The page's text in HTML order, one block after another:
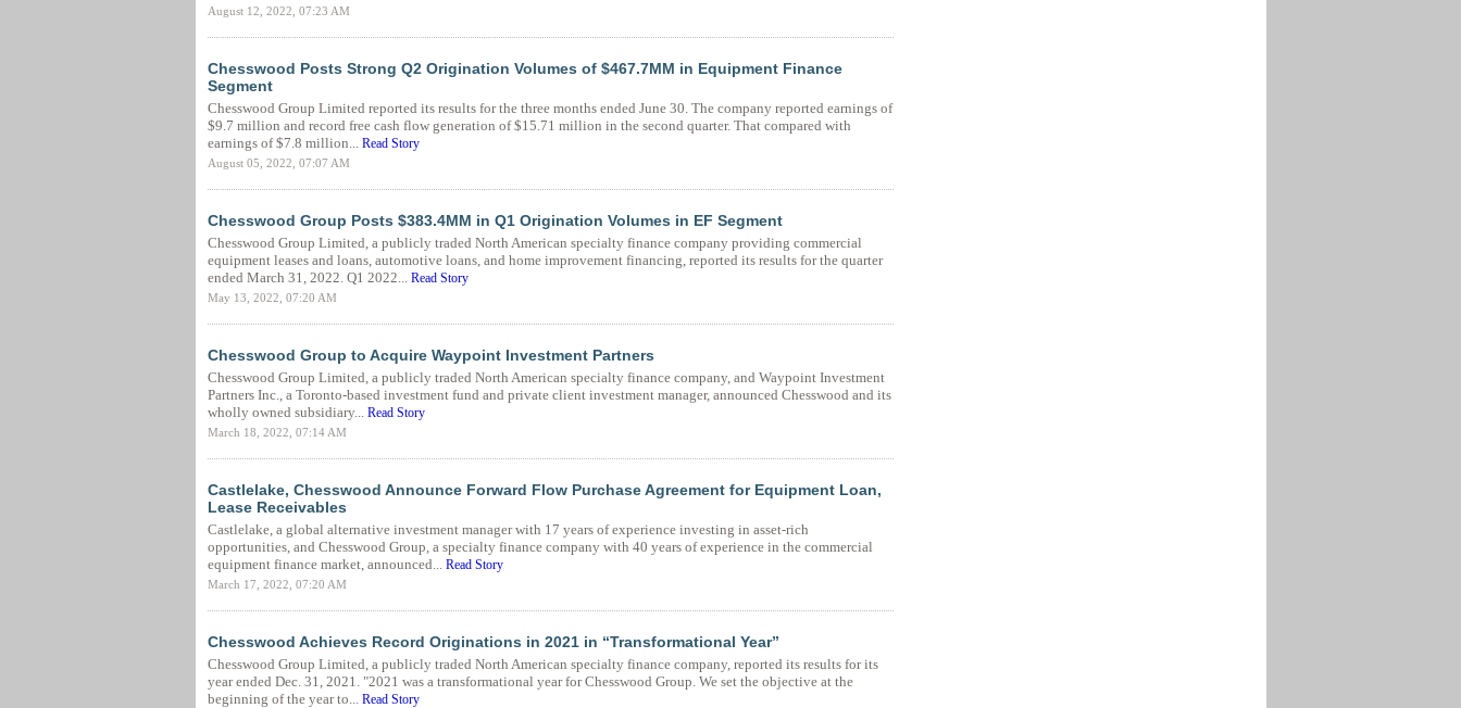
August 12, 2022, 07:23 AM
Chesswood Posts Strong Q2 Origination Volumes of $467.7MM in Equipment Finance
Segment
Chesswood Group Limited reported its results for the three months ended June 30. The company reported earnings of
$9.7 million and record free cash flow generation of $15.71 million in the second quarter. That compared with
earnings of $7.8 million... Read Story
August 05, 2022, 07:07 AM
Chesswood Group Posts $383.4MM in Q1 Origination Volumes in EF Segment
Chesswood Group Limited, a publicly traded North American specialty finance company providing commercial
equipment leases and loans, automotive loans, and home improvement financing, reported its results for the quarter
ended March 31, 2022. Q1 2022... Read Story
May 13, 2022, 07:20 AM
Chesswood Group to Acquire Waypoint Investment Partners
Chesswood Group Limited, a publicly traded North American specialty finance company, and Waypoint Investment
Partners Inc., a Toronto-based investment fund and private client investment manager, announced Chesswood and its
wholly owned subsidiary... Read Story
March 18, 2022, 07:14 AM
Castlelake, Chesswood Announce Forward Flow Purchase Agreement for Equipment Loan,
Lease Receivables
Castlelake, a global alternative investment manager with 17 years of experience investing in asset-rich
opportunities, and Chesswood Group, a specialty finance company with 40 years of experience in the commercial
equipment finance market, announced... Read Story
March 17, 2022, 07:20 AM
Chesswood Achieves Record Originations in 2021 in “Transformational Year”
Chesswood Group Limited, a publicly traded North American specialty finance company, reported its results for its
year ended Dec. 31, 2021. "2021 was a transformational year for Chesswood Group. We set the objective at the
beginning of the year to... Read Story